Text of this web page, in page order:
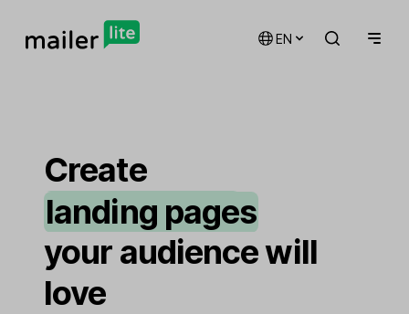
EN
Create
automations
landing pages
signup forms
websites
your audience will
love